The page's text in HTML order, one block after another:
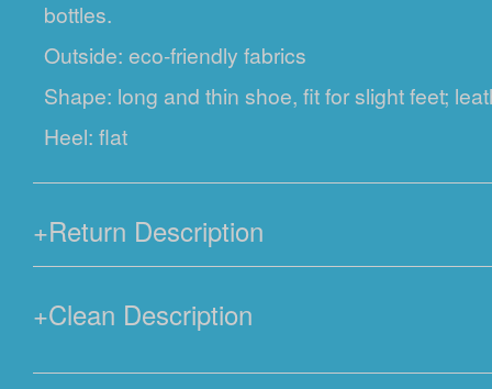
bottles.
Outside: eco-friendly fabrics
Shape: long and thin shoe, fit for slight feet;
Heel: flat
+Return Description
+Clean Description